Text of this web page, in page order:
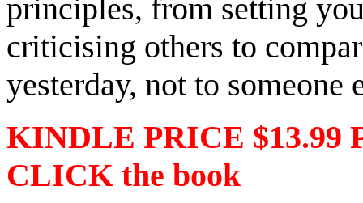
principles, from setting
criticising others to
yesterday, not to someone
KINDLE PRICE $13.99
CLICK the book